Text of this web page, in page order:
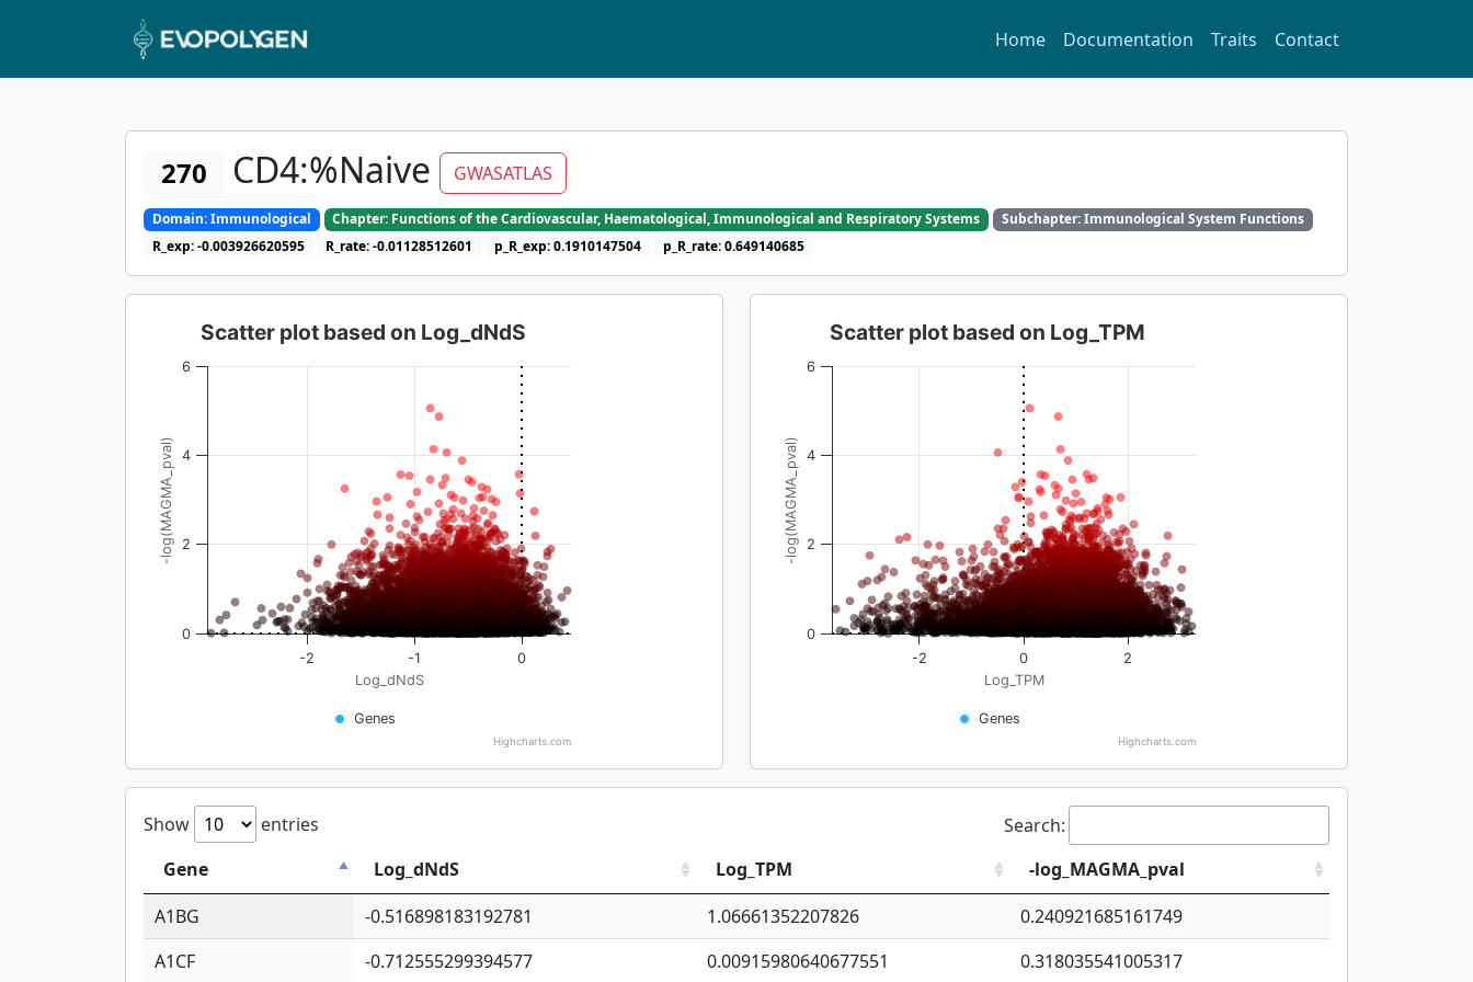
Home Documentation Traits Contact
270 CD4:%Naive GWASATLAS
Domain: Immunological Chapter: Functions of the Cardiovascular, Haematological, Immunological and Respiratory Systems
Subchapter: Immunological System Functions
R_exp: -0.003926620595
R_rate: -0.01128512601 p_R_exp: 0.1910147504 p_R_rate: 0.649140685
Log_dNdS
-log(MAGMA_pval)
Scatter plot based on Log_dNdS
Genes
-2 -1 0
0
2
4
6
Highcharts.com
Log_TPM
-log(MAGMA_pval)
Scatter plot based on Log_TPM
Genes
-2 0 2
0
2
4
6
Highcharts.com
Show entries
Search:
Gene
Log_dNdS Log_TPM
-log_MAGMA_pval
A1BG
-0.516898183192781 1.06661352207826
0.240921685161749
A1CF
-0.712555299394577 0.00915980640677551 0.318035541005317